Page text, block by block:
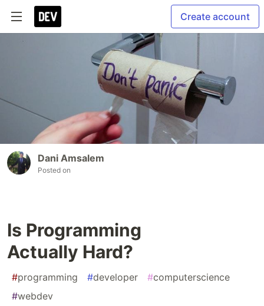
Create account
Dani Amsalem
Posted on
Is Programming
Actually Hard?
#programming #developer #computerscience
#webdev